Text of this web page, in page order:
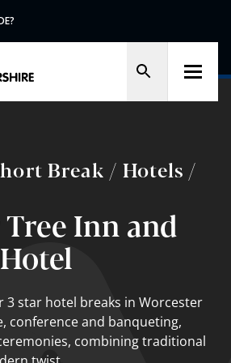
Break / Hotels /
Tree Inn and
3 star hotel breaks in Worcester
conference and banqueting,
combining traditional